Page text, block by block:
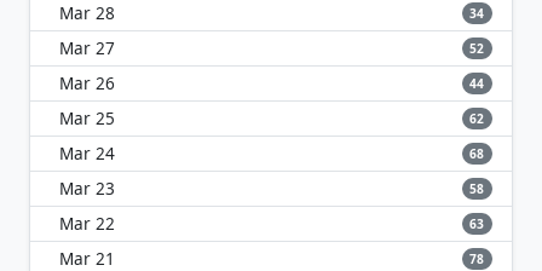
Mar 28 34
Mar 27 52
Mar 26 44
Mar 25 62
Mar 24 68
Mar 23 58
Mar 22 63
Mar 21 78